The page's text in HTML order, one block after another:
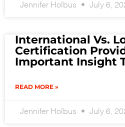
Jennifer Holbus July 6,
International Vs.
Certification
Important Insight
READ MORE »
Jennifer Holbus July 6,